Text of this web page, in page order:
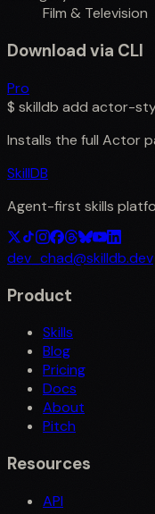
Film & Television
Download via CLI
Pro
$ skilldb add actor-
Installs the full Actor
SkillDB
Agent-first skills
dev_chad@skilldb.dev
Product
Skills
Blog
Pricing
Docs
About
Pitch
Resources
API